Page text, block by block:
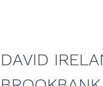
DAVID